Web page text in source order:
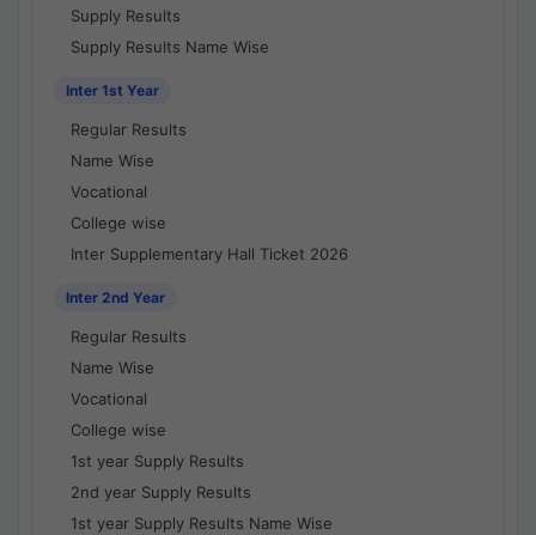
Supply Results
Supply Results Name Wise
Inter 1st Year
Regular Results
Name Wise
Vocational
College wise
Inter Supplementary Hall Ticket 2026
Inter 2nd Year
Regular Results
Name Wise
Vocational
College wise
1st year Supply Results
2nd year Supply Results
1st year Supply Results Name Wise